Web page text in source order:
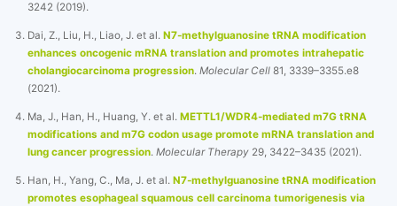
3242 (2019).
Dai, Z., Liu, H., Liao, J. et al. N7-methylguanosine tRNA modification
enhances oncogenic mRNA translation and promotes intrahepatic
cholangiocarcinoma progression. Molecular Cell81, 3339–3355.e8
(2021).
Ma, J., Han, H., Huang, Y. et al. METTL1/WDR4-mediated m7G tRNA
modifications and m7G codon usage promote mRNA translation and
lung cancer progression. Molecular Therapy29, 3422–3435 (2021).
Han, H., Yang, C., Ma, J. et al. N7-methylguanosine tRNA modification
promotes esophageal squamous cell carcinoma tumorigenesis via